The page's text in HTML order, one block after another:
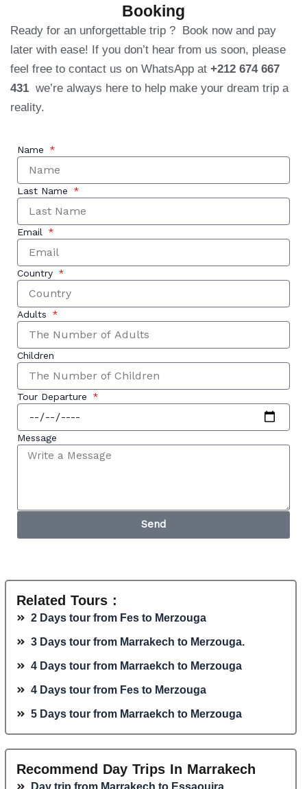
Booking
Ready for an unforgettable trip ? Book now and pay
later with ease! If you don’t hear from us soon, please
feel free to contact us on WhatsApp at +212 674 667
431 we’re always here to help make your dream trip a
reality.
Name
Last Name
Email
Country
Adults
Children
Tour Departure
Message
Send
Related Tours :
2 Days tour from Fes to Merzouga
3 Days tour from Marrakech to Merzouga.
4 Days tour from Marraekch to Merzouga
4 Days tour from Fes to Merzouga
5 Days tour from Marraekch to Merzouga
Recommend Day Trips In Marrakech
Day trip from Marrakech to Essaouira